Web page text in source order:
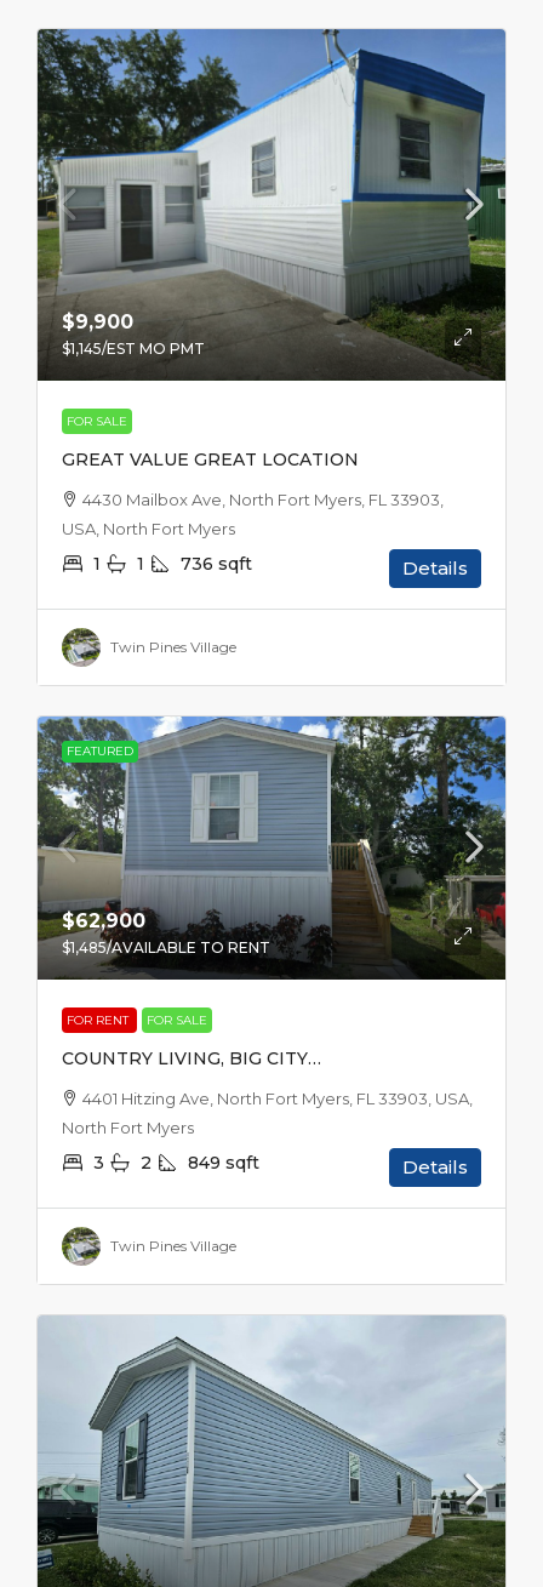
$9,900
$1,145/EST MO PMT
FOR SALE
GREAT VALUE GREAT LOCATION
4430 Mailbox Ave, North Fort Myers, FL 33903,
USA, North Fort Myers
1 1 736 sqft Details
Twin Pines Village
FEATURED
$62,900
$1,485/AVAILABLE TO RENT
FOR RENT FOR SALE
COUNTRY LIVING, BIG CITY
EXCITEMENT
4401 Hitzing Ave, North Fort Myers, FL 33903, USA,
North Fort Myers
3 2 849 sqft Details
Twin Pines Village